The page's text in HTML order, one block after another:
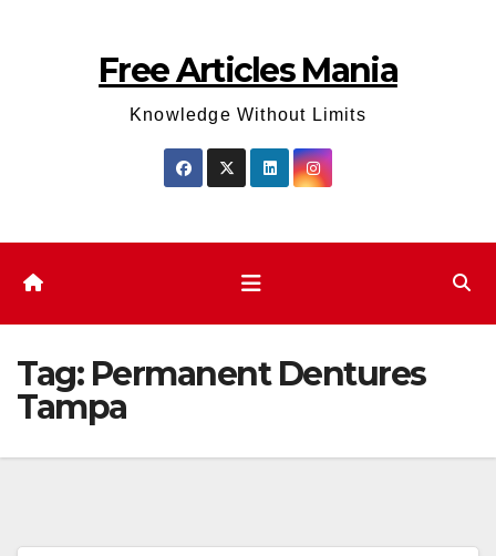
Free Articles Mania
Knowledge Without Limits
Tag: Permanent Dentures
Tampa